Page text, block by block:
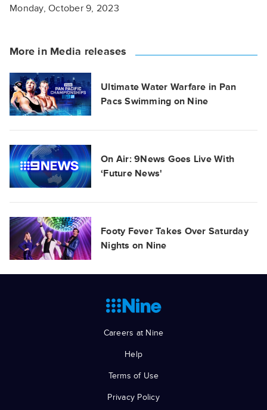
Monday, October 9, 2023
More in Media releases
Ultimate Water Warfare in Pan
Pacs Swimming on Nine
On Air: 9News Goes Live With
‘Future News'
Footy Fever Takes Over Saturday
Nights on Nine
Careers at Nine
Help
Terms of Use
Privacy Policy